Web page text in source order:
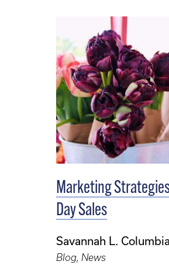
Marketing
Day Sales
Savannah L. Columbia
Blog, News